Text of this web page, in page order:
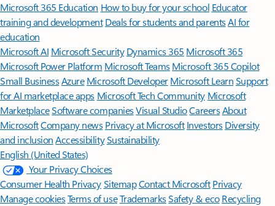
Microsoft 365 Education How to buy for your school Educator
training and development Deals for students and parentsAI for
education
Microsoft AI Microsoft Security Dynamics 365 Microsoft 365
Microsoft Power Platform Microsoft TeamsMicrosoft 365 Copilot
Small BusinessAzure Microsoft DeveloperMicrosoft LearnSupport
for AI marketplace apps Microsoft Tech Community Microsoft
MarketplaceSoftware companiesVisual StudioCareersAbout
MicrosoftCompany news Privacy at Microsoft Investors Diversity
and inclusion AccessibilitySustainability
English (United States)
Your Privacy Choices
Consumer Health PrivacySitemapContact Microsoft Privacy
Manage cookiesTerms of useTrademarksSafety & eco Recycling